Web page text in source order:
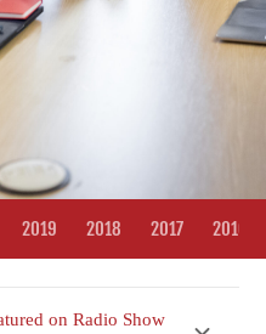
2019 2018 2017 2016
on Radio Show